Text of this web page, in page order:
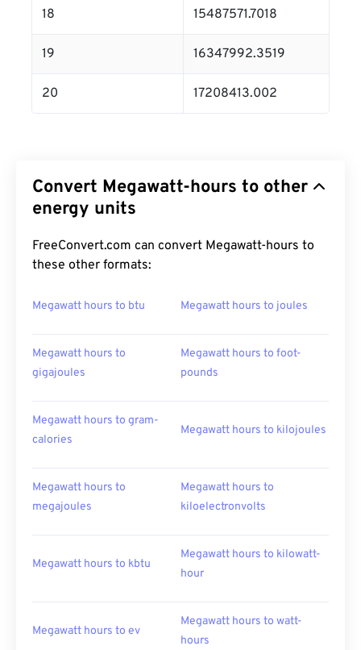
18 15487571.7018
19 16347992.3519
20 17208413.002
Convert Megawatt-hours to other
energy units
FreeConvert.com can convert Megawatt-hours to
these other formats:
Megawatt hours to btu Megawatt hours to joules
Megawatt hours to
gigajoules
Megawatt hours to foot-
pounds
Megawatt hours to gram-
calories
Megawatt hours to kilojoules
Megawatt hours to
megajoules
Megawatt hours to
kiloelectronvolts
Megawatt hours to kbtu
Megawatt hours to kilowatt-
hour
Megawatt hours to ev
Megawatt hours to watt-
hours